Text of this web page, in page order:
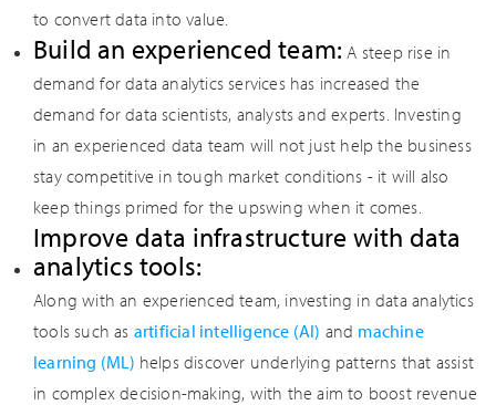
to convert data into value.
Build an experienced team: A steep rise in
demand for data analytics services has increased the
demand for data scientists, analysts and experts. Investing
in an experienced data team will not just help the business
stay competitive in tough market conditions - it will also
keep things primed for the upswing when it comes.
Improve data infrastructure with data
analytics tools:
Along with an experienced team, investing in data analytics
tools such as artificial intelligence (AI) and machine
learning (ML) helps discover underlying patterns that assist
in complex decision-making, with the aim to boost revenue